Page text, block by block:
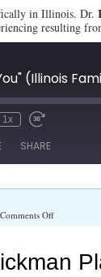
to
Do?
(Illinois
Spotlight
#131)
in Illinois. Dr.
resulting
(Illinois
1x
SHARE
Comments Offon
You”